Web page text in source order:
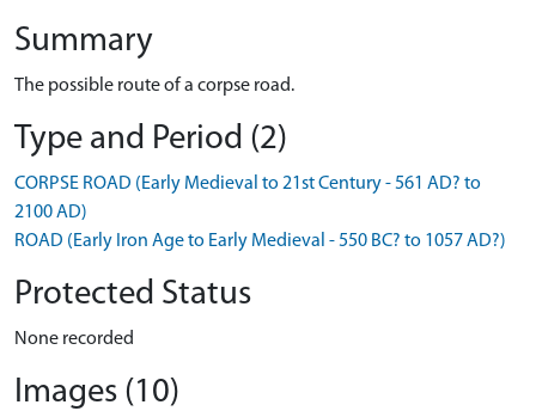
Summary
The possible route of a corpse road.
Type and Period (2)
CORPSE ROAD (Early Medieval to 21st Century - 561 AD? to
2100 AD)
ROAD (Early Iron Age to Early Medieval - 550 BC? to 1057 AD?)
Protected Status
None recorded
Images (10)